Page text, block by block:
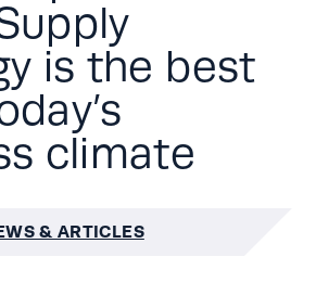
is the best
climate
& ARTICLES